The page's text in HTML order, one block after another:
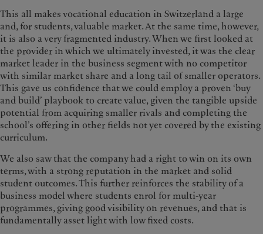
This all makes vocational education in Switzerland a large
and, for students, valuable market. At the same time, however,
it is also a very fragmented industry. When we first looked at
the provider in which we ultimately invested, it was the clear
market leader in the business segment with no competitor
with similar market share and a long tail of smaller operators.
This gave us confidence that we could employ a proven ‘buy
and build’ playbook to create value, given the tangible upside
potential from acquiring smaller rivals and completing the
school’s offering in other fields not yet covered by the existing
curriculum.
We also saw that the company had a right to win on its own
terms, with a strong reputation in the market and solid
student outcomes. This further reinforces the stability of a
business model where students enrol for multi-year
programmes, giving good visibility on revenues, and that is
fundamentally asset light with low fixed costs.